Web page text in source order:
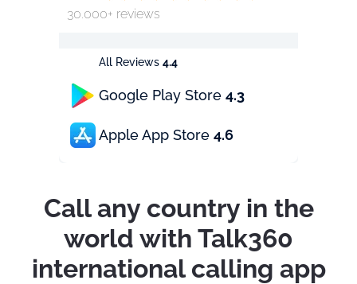
All Reviews 4.4
Google Play Store 4.3
Apple App Store 4.6
30.000+ reviews
Call any country in the
world with Talk360
international calling app